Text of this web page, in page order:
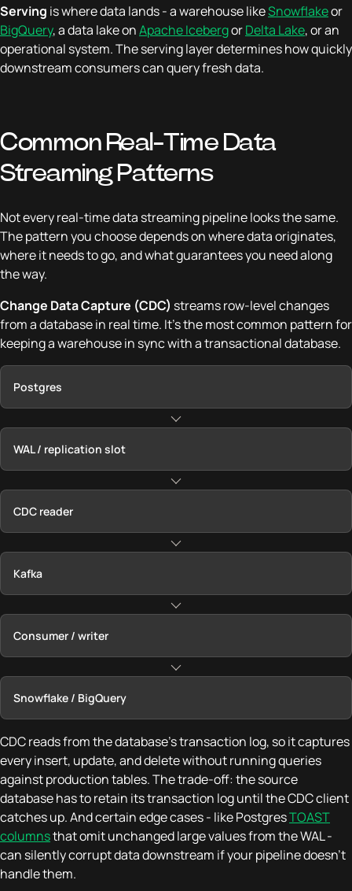
Serving is where data lands - a warehouse likeSnowflakeor
BigQuery, a data lake onApache IcebergorDelta Lake, or an
operational system. The serving layer determines how quickly
downstream consumers can query fresh data.
Common Real-Time Data
Streaming Patterns
Not every real-time data streaming pipeline looks the same.
The pattern you choose depends on where data originates,
where it needs to go, and what guarantees you need along
the way.
Change Data Capture (CDC) streams row-level changes
from a database in real time. It's the most common pattern for
keeping a warehouse in sync with a transactional database.
Postgres
WAL / replication slot
CDC reader
Kafka
Consumer / writer
Snowflake / BigQuery
CDC reads from the database's transaction log, so it captures
every insert, update, and delete without running queries
against production tables. The trade-off: the source
database has to retain its transaction log until the CDC client
catches up. And certain edge cases - like PostgresTOAST
columnsthat omit unchanged large values from the WAL -
can silently corrupt data downstream if your pipeline doesn't
handle them.